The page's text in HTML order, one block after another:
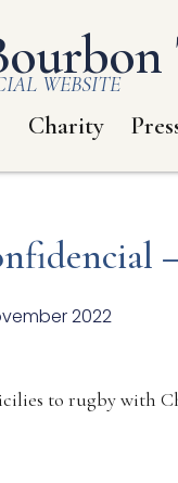
WEBSITE
Charity
2022
to rugby with